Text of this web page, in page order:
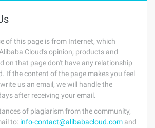
of this page is from Internet, which
Cloud's opinion; products and
on that page don't have any relationship
If the content of the page makes you feel
us an email, we will handle the
after receiving your email.
of plagiarism from the community,
to: info-contact@alibabacloud.com and